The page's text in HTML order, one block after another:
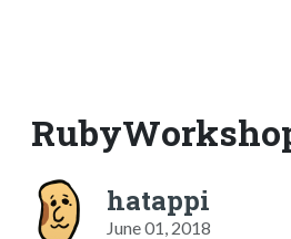
hatappi
June 01, 2018